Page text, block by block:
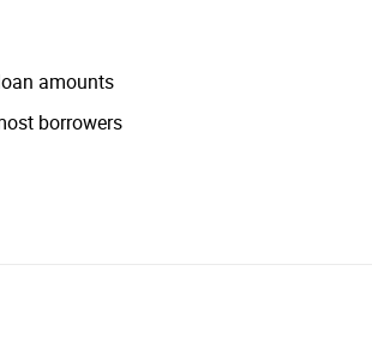
amounts
borrowers